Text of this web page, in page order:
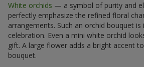
White orchids — a symbol of purity and
perfectly emphasize the refined floral
arrangements. Such an orchid bouquet is
celebration. Even a mini white orchid
gift. A large flower adds a bright accent
bouquet.